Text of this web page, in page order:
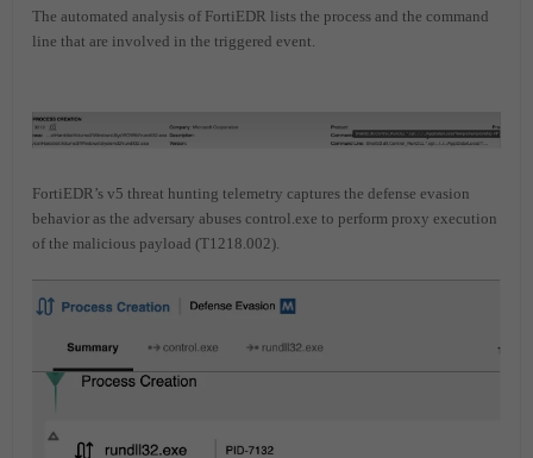
The automated analysis of FortiEDR lists the process and the command
line that are involved in the triggered event.
FortiEDR’s v5 threat hunting telemetry captures the defense evasion
behavior as the adversary abuses control.exe to perform proxy execution
of the malicious payload (T1218.002).